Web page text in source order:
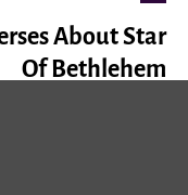
About Star
Of Bethlehem